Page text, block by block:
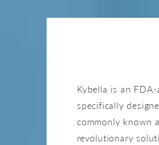
Kybella is an
specifically
commonly known
revolutionary